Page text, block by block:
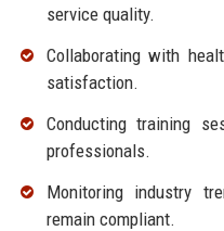
service quality.
Collaborating with
satisfaction.
Conducting training
professionals.
Monitoring industry
remain compliant.